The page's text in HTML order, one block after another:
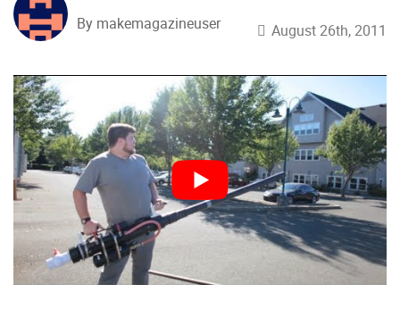
By makemagazineuser August 26th, 2011